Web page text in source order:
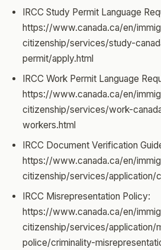
IRCC Study Permit Language
https://www.canada.ca/en/
citizenship/services/study-
permit/apply.html
IRCC Work Permit Language
https://www.canada.ca/en/
citizenship/services/work-
workers.html
IRCC Document Verification
https://www.canada.ca/en/
citizenship/services/application/
IRCC Misrepresentation Policy:
https://www.canada.ca/en/
citizenship/services/application/
police/criminality-